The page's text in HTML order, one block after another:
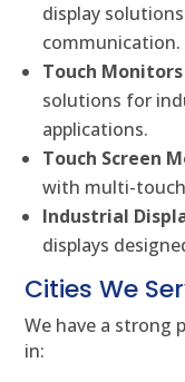
display
communication.
Touch Monitors
solutions for
applications.
Touch Screen
with multi-
Industrial
displays
Cities We
We have a strong
in: